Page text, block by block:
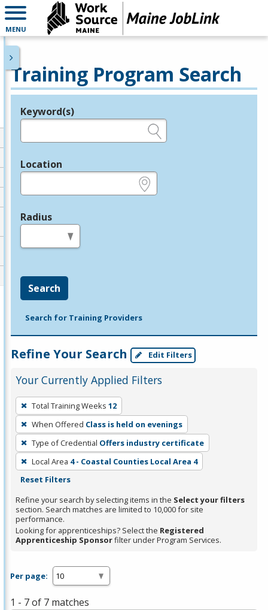
MENU
Training Program Search
Legend
Keyword(s)
Location
Radius
Search
Search for Training Providers
Refine Your Search Edit Filters
Your Currently Applied Filters
To
remove
a
filter,
press
Enter
Spacebar.
Total Training Weeks 12
When Offered Class is held on evenings
Type of Credential Offers industry certificate
Local Area 4 - Coastal Counties Local Area 4
Reset Filters
Refine your search by selecting items in the Select your filters
section. Search matches are limited to 10,000 for site
performance.
Looking for apprenticeships? Select the Registered
Apprenticeship Sponsorfilter under Program Services.
Per page:
1 - 7 of 7 matches